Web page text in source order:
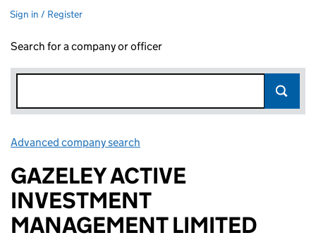
Sign in / Register
Search for a company or officer
Advanced company search
GAZELEY ACTIVE
INVESTMENT
MANAGEMENT LIMITED